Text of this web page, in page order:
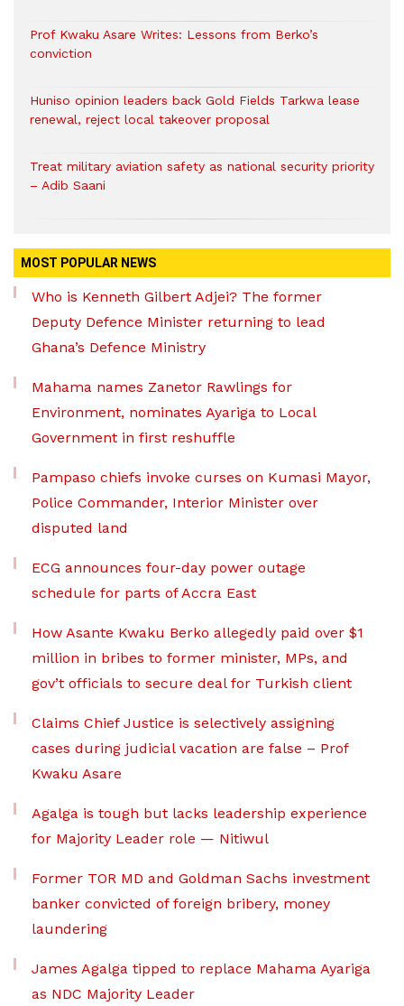
Prof Kwaku Asare Writes: Lessons from Berko’s
conviction
Huniso opinion leaders back Gold Fields Tarkwa lease
renewal, reject local takeover proposal
Treat military aviation safety as national security priority
– Adib Saani
MOST POPULAR NEWS
Who is Kenneth Gilbert Adjei? The former
Deputy Defence Minister returning to lead
Ghana’s Defence Ministry
Mahama names Zanetor Rawlings for
Environment, nominates Ayariga to Local
Government in first reshuffle
Pampaso chiefs invoke curses on Kumasi Mayor,
Police Commander, Interior Minister over
disputed land
ECG announces four-day power outage
schedule for parts of Accra East
How Asante Kwaku Berko allegedly paid over $1
million in bribes to former minister, MPs, and
gov’t officials to secure deal for Turkish client
Claims Chief Justice is selectively assigning
cases during judicial vacation are false – Prof
Kwaku Asare
Agalga is tough but lacks leadership experience
for Majority Leader role — Nitiwul
Former TOR MD and Goldman Sachs investment
banker convicted of foreign bribery, money
laundering
James Agalga tipped to replace Mahama Ayariga
as NDC Majority Leader